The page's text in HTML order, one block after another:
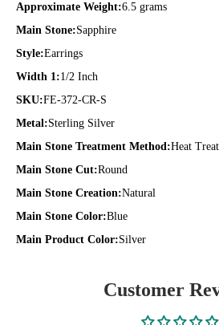
Approximate Weight:6.5 grams
Main Stone:Sapphire
Style:Earrings
Width 1:1/2 Inch
SKU:FE-372-CR-S
Metal:Sterling Silver
Main Stone Treatment Method:Heat
Main Stone Cut:Round
Main Stone Creation:Natural
Main Stone Color:Blue
Main Product Color:Silver
Customer